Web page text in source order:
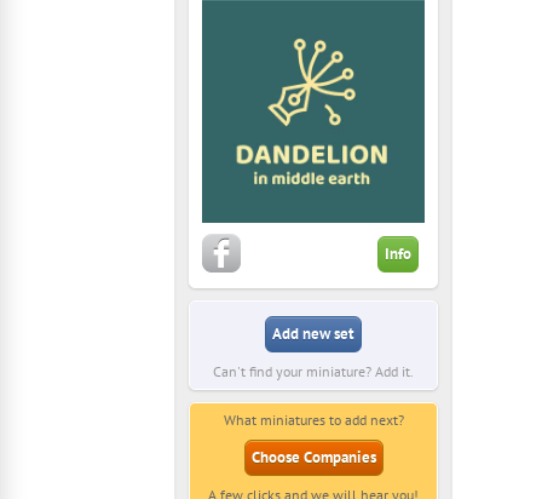
Info
Add new set
Can't find your miniature? Add it.
What miniatures to add next?
Choose Companies
A few clicks and we will hear you!